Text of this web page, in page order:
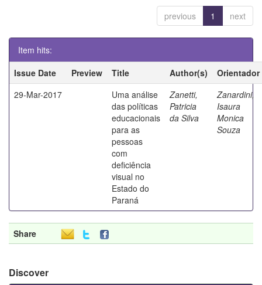
previous 1 next
Item hits:
Issue Date
Preview Title Author(s)
Orientador
29-Mar-2017
Uma análise
das políticas
educacionais
para as
pessoas
com
deficiência
visual no
Estado do
Paraná
Zanetti,
Patricia
da Silva
Zanardini,
Isaura
Monica
Souza
Share
Discover